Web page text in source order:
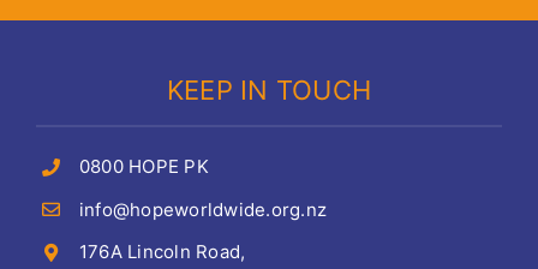
KEEP IN TOUCH
0800 HOPE PK
info@hopeworldwide.org.nz
176A Lincoln Road,